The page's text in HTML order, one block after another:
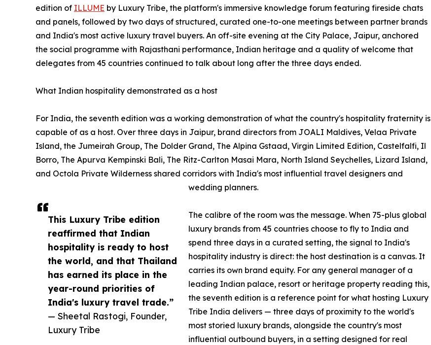
This Luxury Tribe edition
reaffirmed that Indian
hospitality is ready to host
the world, and that Thailand
has earned its place in the
year-round priorities of
India's luxury travel trade.”
— Sheetal Rastogi, Founder,
Luxury Tribe
edition of ILLUME by Luxury Tribe, the platform's immersive knowledge forum featuring fireside chats
and panels, followed by two days of structured, curated one-to-one meetings between partner brands
and India's most active luxury travel buyers. An off-site evening at the City Palace, Jaipur, anchored
the social programme with Rajasthani performance, Indian heritage and a quality of welcome that
delegates from 45 countries continued to talk about long after the three days ended.
What Indian hospitality demonstrated as a host
For India, the seventh edition was a working demonstration of what the country's hospitality fraternity is
capable of as a host. Over three days in Jaipur, brand directors from JOALI Maldives, Velaa Private
Island, the Jumeirah Group, The Dolder Grand, The Alpina Gstaad, Virgin Limited Edition, Castelfalfi, Il
Borro, The Apurva Kempinski Bali, The Ritz-Carlton Masai Mara, North Island Seychelles, Lizard Island,
and Octola Private Wilderness shared corridors with India's most influential travel designers and
wedding planners.
The calibre of the room was the message. When 75-plus global
luxury brands from 45 countries choose to fly to India and
spend three days in a curated setting, the signal to India's
hospitality industry is direct: the host destination is a canvas. It
carries its own brand equity. For any general manager of a
leading Indian palace, resort or heritage property reading this,
the seventh edition is a reference point for what hosting Luxury
Tribe India delivers — three days of proximity to the world's
most storied luxury brands, alongside the country's most
influential outbound buyers, in a setting designed for real